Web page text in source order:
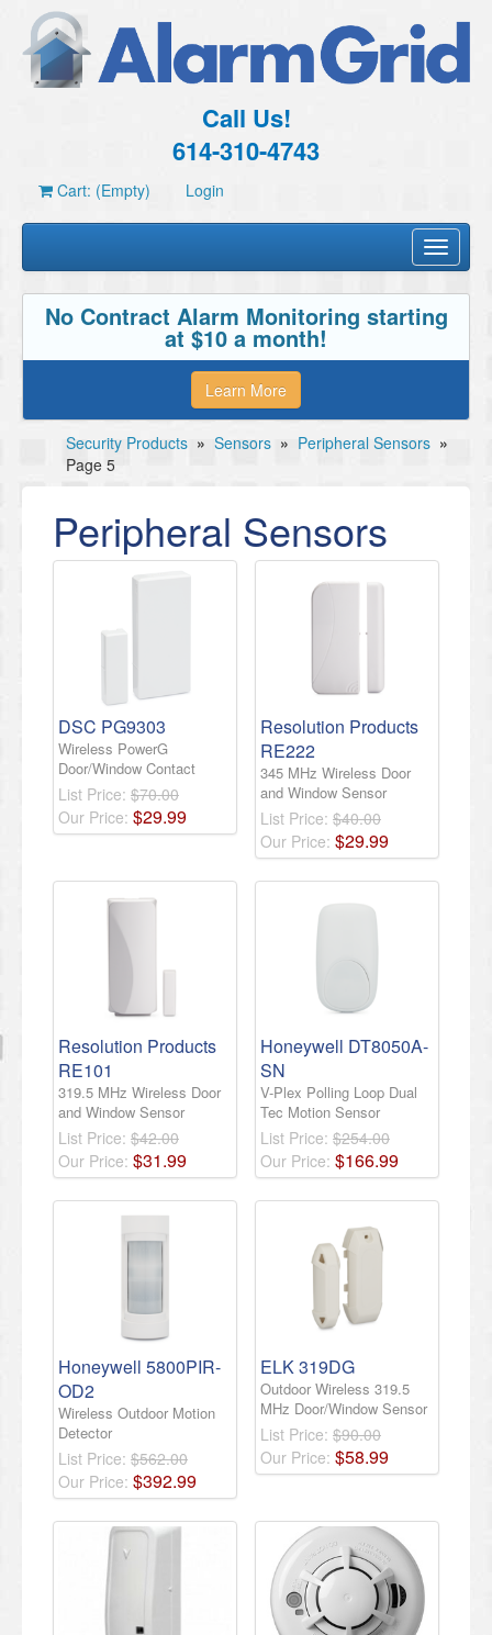
Call Us!
614-310-4743
Cart: (Empty) Login
Toggle
No Contract Alarm Monitoring starting
at $10 a month!
Learn More
Security Products » Sensors » Peripheral Sensors »
Page 5
Peripheral Sensors
DSC PG9303
Wireless PowerG
Door/Window Contact
List Price: $70.00
Our Price: $29.99
Resolution Products
RE222
345 MHz Wireless Door
and Window Sensor
List Price: $40.00
Our Price: $29.99
Resolution Products
RE101
319.5 MHz Wireless Door
and Window Sensor
List Price: $42.00
Our Price: $31.99
Honeywell DT8050A-
SN
V-Plex Polling Loop Dual
Tec Motion Sensor
List Price: $254.00
Our Price: $166.99
Honeywell 5800PIR-
OD2
Wireless Outdoor Motion
Detector
List Price: $562.00
Our Price: $392.99
ELK 319DG
Outdoor Wireless 319.5
MHz Door/Window Sensor
List Price: $90.00
Our Price: $58.99